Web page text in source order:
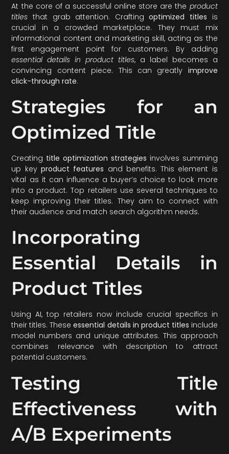
At the core of a successful online store are the product
titles that grab attention. Craftingoptimized titles is
crucial in a crowded marketplace. They must mix
informational content and marketing skill, acting as the
first engagement point for customers. By adding
essential details in product titles, a label becomes a
convincing content piece. This can greatly improve
click-through rate.
Strategies for an
Optimized Title
Creating title optimization strategies involves summing
up key product features and benefits. This element is
vital as it can influence a buyer’s choice to look more
into a product. Top retailers use several techniques to
keep improving their titles. They aim to connect with
their audience and match search algorithm needs.
Incorporating
Essential Details in
Product Titles
Using AI, top retailers now include crucial specifics in
their titles. Theseessential details in product titles include
model numbers and unique attributes. This approach
combines relevance with description to attract
potential customers.
Testing Title
Effectiveness with
A/B Experiments